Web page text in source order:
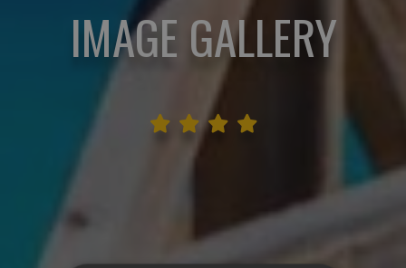
IMAGE GALLERY